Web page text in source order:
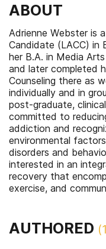
ABOUT
Adrienne Webster is
Candidate (LACC) in
her B.A. in Media
and later completed
Counseling there as
individually and in
post-graduate,
committed to
addiction and
environmental
disorders and
interested in an
recovery that
exercise, and
AUTHORED (